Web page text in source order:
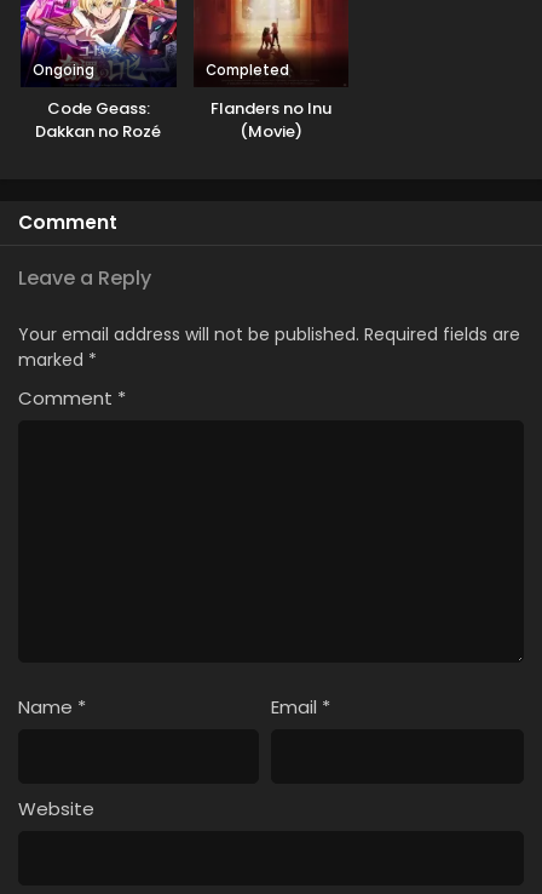
Ongoing
Code Geass:
Dakkan no Rozé
Completed
Flanders no Inu
(Movie)
Comment
Leave a Reply
Your email address will not be published. Required fields are
marked *
Comment *
Name * Email *
Website